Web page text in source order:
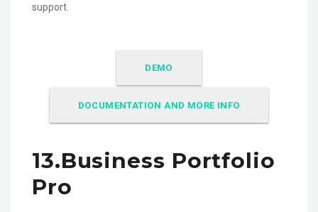
support.
DEMO
DOCUMENTATION AND MORE INFO
13.Business Portfolio
Pro